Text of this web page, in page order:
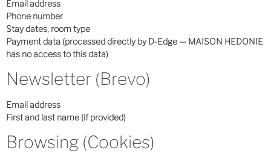
Email address
Phone number
Stay dates, room type
Payment data (processed directly by D-Edge — MAISON HEDONIE
has no access to this data)
Newsletter (Brevo)
Email address
First and last name (if provided)
Browsing (Cookies)